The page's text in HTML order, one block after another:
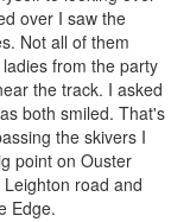
over I saw the
Not all of them
from the party
the track. I asked
both smiled. That's
the skivers I
point on Ouster
road and
Edge.